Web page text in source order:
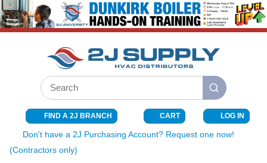
SKIP TO MAIN CONTENT
Site Search
submit search
FIND A 2J BRANCH CART{0} ITEMS
LOG IN
Don't have a 2J Purchasing Account? Request one now!
(Contractors only)